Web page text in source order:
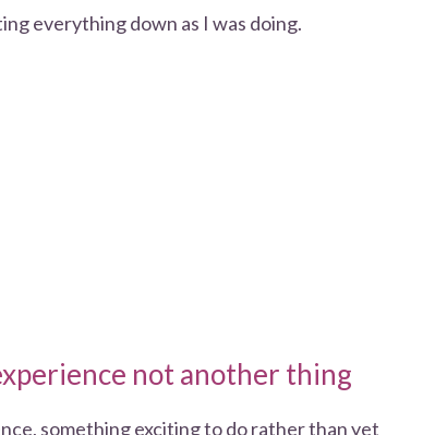
everything down as I was doing.
not another thing
something exciting to do rather than yet